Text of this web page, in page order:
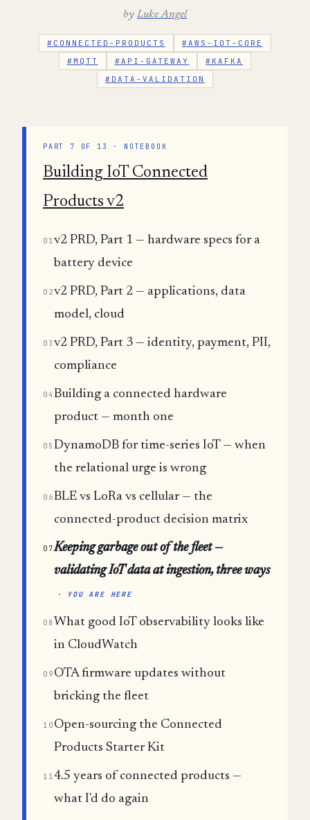
by Luke Angel
#CONNECTED-PRODUCTS
#AWS-IOT-CORE
#MQTT
#API-GATEWAY
#KAFKA
#DATA-VALIDATION
PART 7 OF 13 · NOTEBOOK
Building IoT Connected
Products v2
01v2 PRD, Part 1 — hardware specs for a
battery device
02v2 PRD, Part 2 — applications, data
model, cloud
03 v2 PRD, Part 3 — identity, payment, PII,
compliance
04 Building a connected hardware
product — month one
05 DynamoDB for time-series IoT — when
the relational urge is wrong
06BLE vs LoRa vs cellular — the
connected-product decision matrix
07Keeping garbage out of the fleet —
validating IoT data at ingestion, three ways
· YOU ARE HERE
08 What good IoT observability looks like
in CloudWatch
09 OTA firmware updates without
bricking the fleet
10 Open-sourcing the Connected
Products Starter Kit
114.5 years of connected products —
what I'd do again